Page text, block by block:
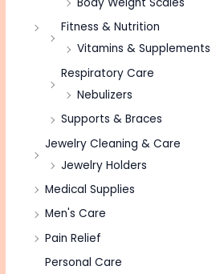
Fitness & Nutrition
Vitamins & Supplements
Respiratory Care
Nebulizers
Supports & Braces
Jewelry Cleaning & Care
Jewelry Holders
Medical Supplies
Men's Care
Pain Relief
Personal Care